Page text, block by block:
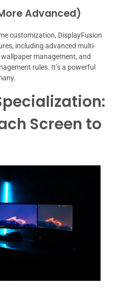
Advanced)
customization, DisplayFusion
including advanced multi-
management, and
rules. It’s a powerful
Screen to